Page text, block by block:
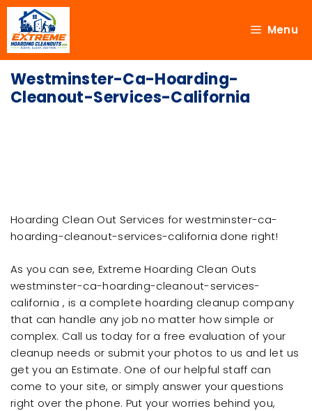
Menu
Westminster-Ca-Hoarding-
Cleanout-Services-California
Hoarding Clean Out Services for westminster-ca-
hoarding-cleanout-services-california done right!
As you can see, Extreme Hoarding Clean Outs
westminster-ca-hoarding-cleanout-services-
california , is a complete hoarding cleanup company
that can handle any job no matter how simple or
complex. Call us today for a free evaluation of your
cleanup needs or submit your photos to us and let us
get you an Estimate. One of our helpful staff can
come to your site, or simply answer your questions
right over the phone. Put your worries behind you,